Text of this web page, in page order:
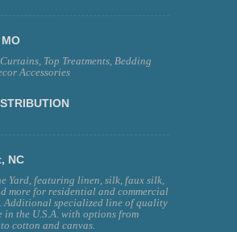
Top Treatments, Bedding
Accessories
NC
Yard, featuring linen, silk, faux silk,
more for residential and commercial
Additional specialized line of quality
in the U.S.A. with options from
cotton and canvas.